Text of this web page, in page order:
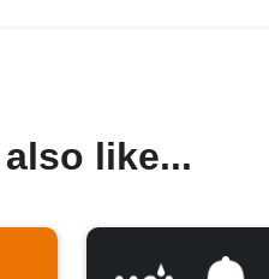
like...